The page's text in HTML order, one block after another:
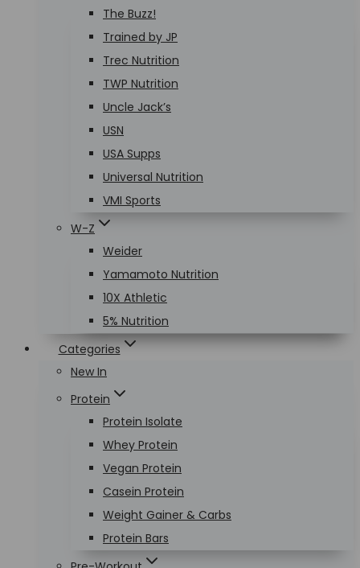
The Buzz!
Trained by JP
Trec Nutrition
TWP Nutrition
Uncle Jack’s
USN
USA Supps
Universal Nutrition
VMI Sports
W-Z
Weider
Yamamoto Nutrition
10X Athletic
5% Nutrition
Categories
New In
Protein
Protein Isolate
Whey Protein
Vegan Protein
Casein Protein
Weight Gainer & Carbs
Protein Bars